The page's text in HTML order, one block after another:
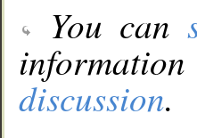
You can
discussion.